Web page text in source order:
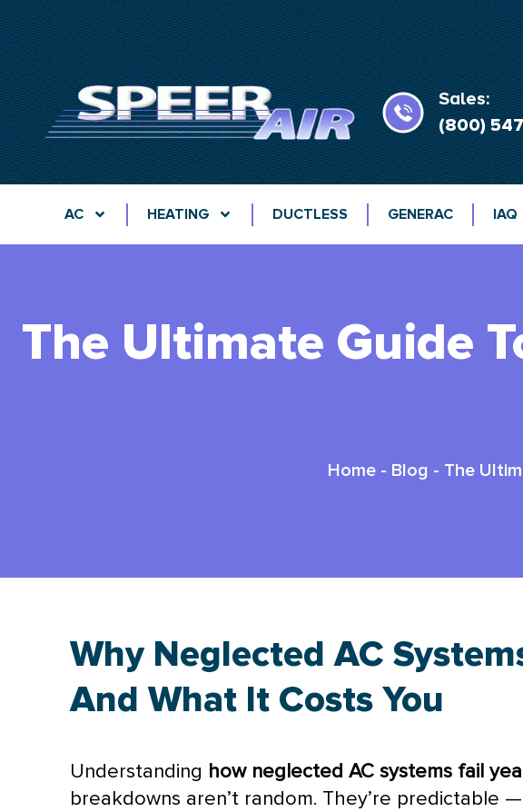
Sales:
(800)
AC HEATING DUCTLESS GENERAC IAQ
The Ultimate Guide
Home - Blog - The
Why Neglected AC
And What It Costs You
Understanding how neglectedAC systems fail
breakdowns aren’t random. They’re predictable